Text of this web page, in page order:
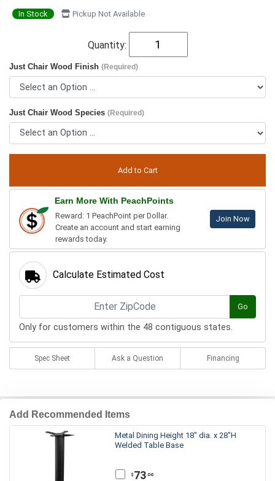
In Stock Pickup Not Available
Quantity:
Just Chair Wood Finish (Required)
Just Chair Wood Species (Required)
Earn More With PeachPoints
Reward: 1 PeachPoint per Dollar.
Create an account and start earning
rewards today.
Join Now
Calculate Estimated Cost
Go
Only for customers within the 48 contiguous states.
Spec Sheet Ask a Question Financing
Add Recommended Items
Metal Dining Height 18" dia. x 28"H
Welded Table Base
$ 73 .06